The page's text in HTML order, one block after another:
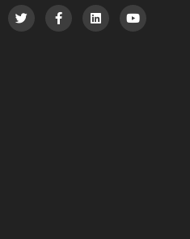
T
w
i
F
a
c
L
i
n
Y
o
u